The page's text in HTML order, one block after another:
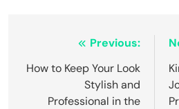
navigation
Previous:
How to Keep Your Look
Stylish and
Professional in the